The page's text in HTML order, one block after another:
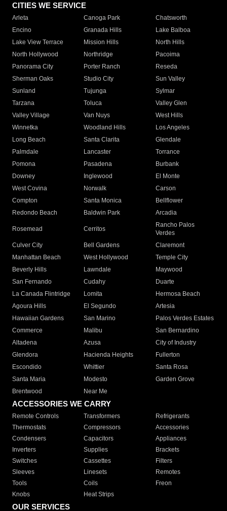
CITIES WE SERVICE
Arleta Canoga Park
Chatsworth
Encino
Granada Hills
Lake Balboa
Lake View Terrace
Mission Hills
North Hills
North Hollywood
Northridge
Pacoima
Panorama City
Porter Ranch
Reseda
Sherman Oaks
Studio City
Sun Valley
Sunland
Tujunga
Sylmar
Tarzana
Toluca
Valley Glen
Valley Village
Van Nuys
West Hills
Winnetka
Woodland Hills
Los Angeles
Long Beach
Santa Clarita
Glendale
Palmdale
Lancaster
Torrance
Pomona
Pasadena
Burbank
Downey
Inglewood
El Monte
West Covina
Norwalk
Carson
Compton
Santa Monica
Bellflower
Redondo Beach
Baldwin Park Arcadia
Rosemead Cerritos
Rancho Palos
Verdes
Culver City
Bell Gardens
Claremont
Manhattan Beach
West Hollywood
Temple City
Beverly Hills
Lawndale
Maywood
San Fernando
Cudahy
Duarte
La Canada Flintridge
Lomita
Hermosa Beach
Agoura Hills
El Segundo
Artesia
Hawaiian Gardens
San Marino
Palos Verdes Estates
Commerce
Malibu
San Bernardino
Altadena
Azusa
City of Industry
Glendora
Hacienda Heights
Fullerton
Escondido
Whittier
Santa Rosa
Santa Maria
Modesto
Garden Grove
Brentwood
Near Me
ACCESSORIES WE CARRY
Remote Controls Transformers
Refrigerants
Thermostats
Compressors
Accessories
Condensers
Capacitors
Appliances
Inverters
Supplies
Brackets
Switches
Cassettes
Filters
Sleeves
Linesets
Remotes
Tools
Coils
Freon
Knobs
Heat Strips
OUR SERVICES